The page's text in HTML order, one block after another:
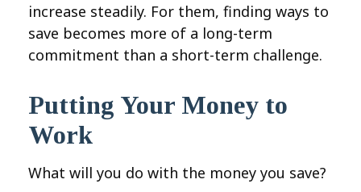
increase steadily. For them, finding ways to
save becomes more of a long-term
commitment than a short-term challenge.
Putting Your Money to
Work
What will you do with the money you save?